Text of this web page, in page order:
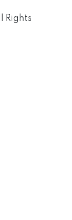
Rights